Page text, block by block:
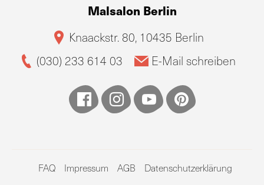
Malsalon Berlin
Knaackstr. 80, 10435 Berlin
(030) 233 614 03
E-Mail schreiben
FAQ Impressum AGB Datenschutzerklärung